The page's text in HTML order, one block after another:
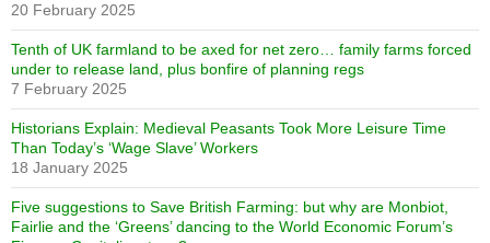
20 February 2025
Tenth of UK farmland to be axed for net zero… family farms forced
under to release land, plus bonfire of planning regs
7 February 2025
Historians Explain: Medieval Peasants Took More Leisure Time
Than Today’s ‘Wage Slave’ Workers
18 January 2025
Five suggestions to Save British Farming: but why are Monbiot,
Fairlie and the ‘Greens’ dancing to the World Economic Forum’s